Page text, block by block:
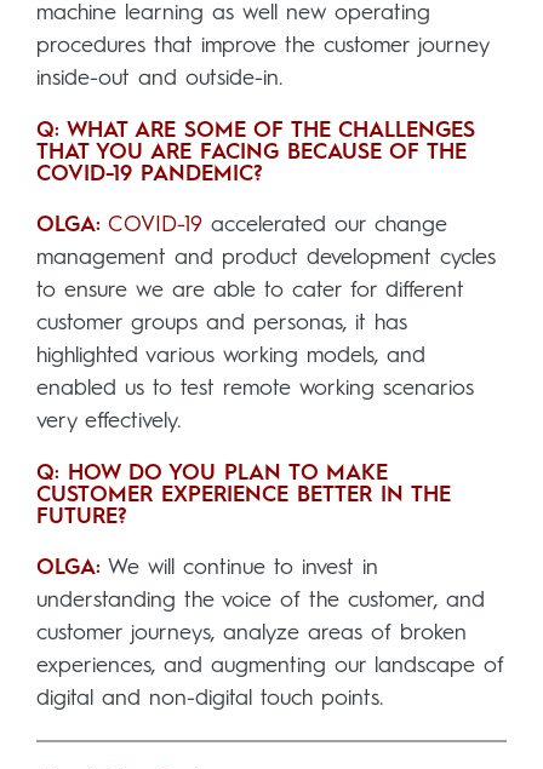
machine learning as well new operating
procedures that improve the customer journey
inside-out and outside-in.
Q: WHAT ARE SOME OF THE CHALLENGES
THAT YOU ARE FACING BECAUSE OF THE
COVID-19 PANDEMIC?
OLGA: COVID-19 accelerated our change
management and product development cycles
to ensure we are able to cater for different
customer groups and personas, it has
highlighted various working models, and
enabled us to test remote working scenarios
very effectively.
Q: HOW DO YOU PLAN TO MAKE
CUSTOMER EXPERIENCE BETTER IN THE
FUTURE?
OLGA: We will continue to invest in
understanding the voice of the customer, and
customer journeys, analyze areas of broken
experiences, and augmenting our landscape of
digital and non-digital touch points.